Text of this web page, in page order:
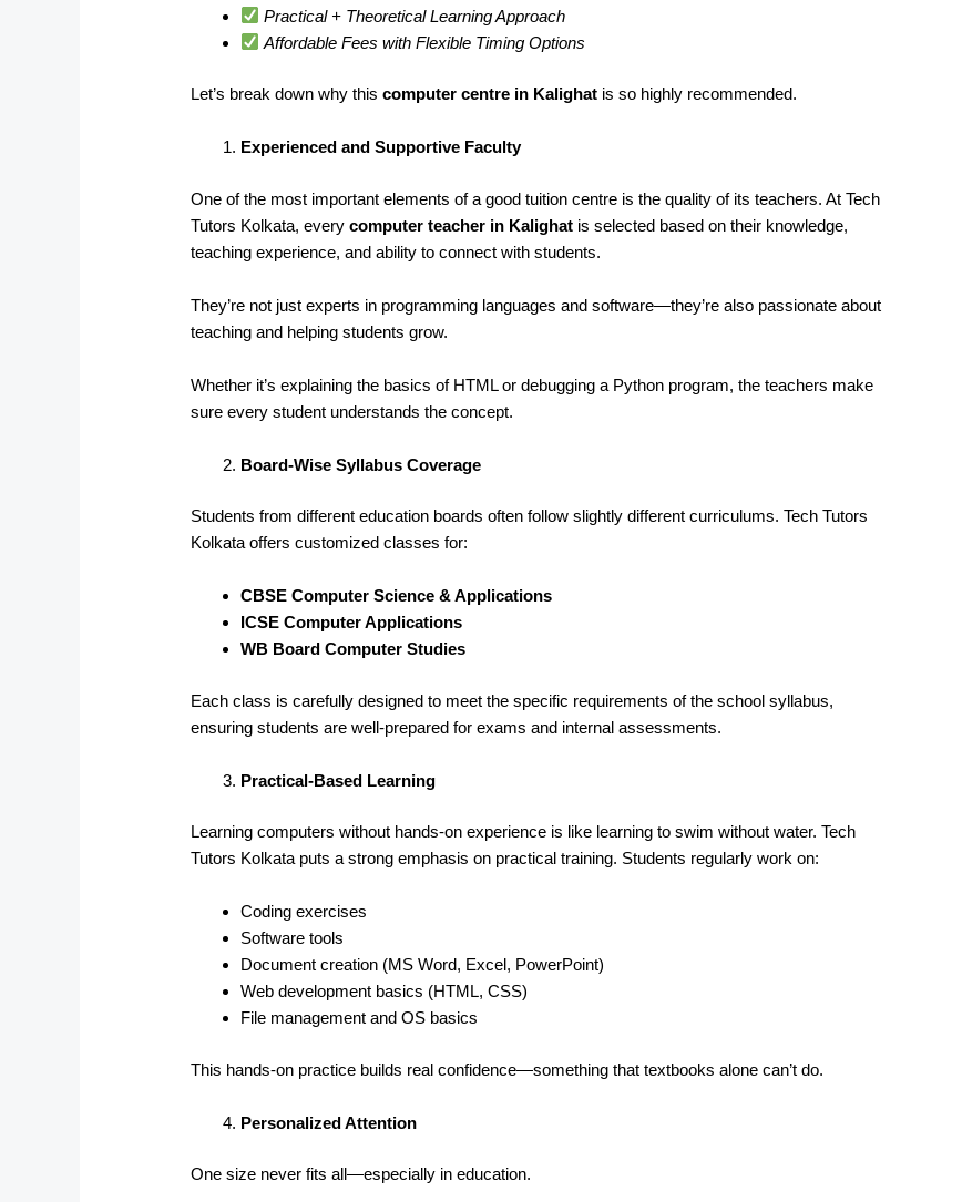
Practical + Theoretical Learning Approach
Affordable Fees with Flexible Timing Options
Let’s break down why thiscomputer centre in Kalighat is so highly recommended.
Experienced and Supportive Faculty
One of the most important elements of a good tuition centre is the quality of its teachers. At Tech
Tutors Kolkata, everycomputer teacher in Kalighat is selected based on their knowledge,
teaching experience, and ability to connect with students.
They’re not just experts in programming languages and software—they’re also passionate about
teaching and helping students grow.
Whether it’s explaining the basics of HTML or debugging a Python program, the teachers make
sure every student understands the concept.
Board-Wise Syllabus Coverage
Students from different education boards often follow slightly different curriculums. Tech Tutors
Kolkata offers customized classes for:
CBSE Computer Science & Applications
ICSE Computer Applications
WB Board Computer Studies
Each class is carefully designed to meet the specific requirements of the school syllabus,
ensuring students are well-prepared for exams and internal assessments.
Practical-Based Learning
Learning computers without hands-on experience is like learning to swim without water. Tech
Tutors Kolkata puts a strong emphasis on practical training. Students regularly work on:
Coding exercises
Software tools
Document creation (MS Word, Excel, PowerPoint)
Web development basics (HTML, CSS)
File management and OS basics
This hands-on practice builds real confidence—something that textbooks alone can’t do.
Personalized Attention
One size never fits all—especially in education.